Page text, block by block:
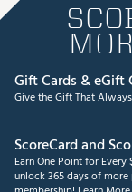
Gift Cards & eGift
Give the Gift That
ScoreCard and
Earn One Point for
unlock 365 days of